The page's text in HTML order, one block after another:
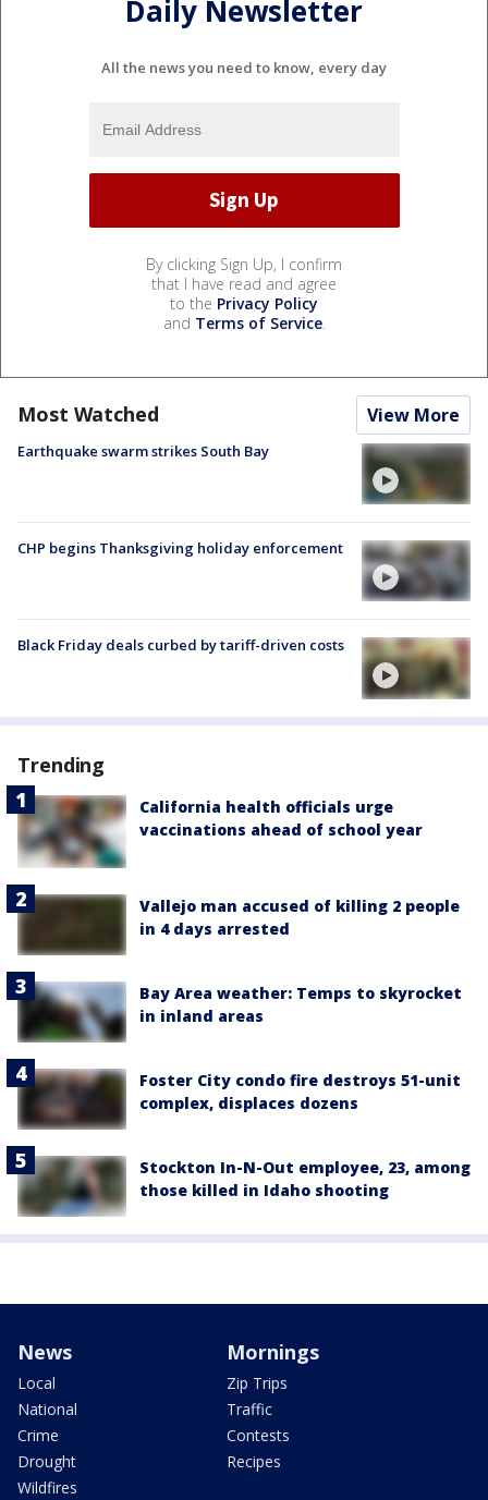
Daily Newsletter
All the news you need to know, every day
By clicking Sign Up, I confirm
that I have read and agree
to the Privacy Policy
and Terms of Service.
Most Watched View More
Earthquake swarm strikes South Bay
CHP begins Thanksgiving holiday enforcement
Black Friday deals curbed by tariff-driven costs
Trending
California health officials urge
vaccinations ahead of school year
Vallejo man accused of killing 2 people
in 4 days arrested
Bay Area weather: Temps to skyrocket
in inland areas
Foster City condo fire destroys 51-unit
complex, displaces dozens
Stockton In-N-Out employee, 23, among
those killed in Idaho shooting
News
Local
National
Crime
Drought
Wildfires
Mornings
Zip Trips
Traffic
Contests
Recipes